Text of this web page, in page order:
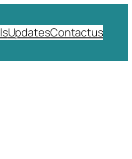
UpdatesContactus